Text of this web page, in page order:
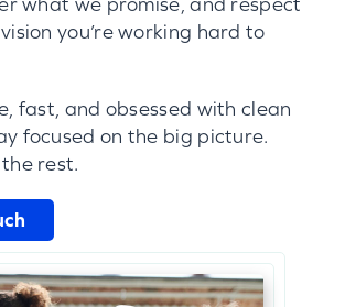
you’re working hard to
fast, and obsessed with clean
focused on the big picture.
rest.